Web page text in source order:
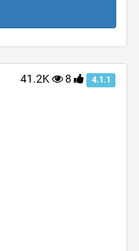
41.2K 8 4.1.1